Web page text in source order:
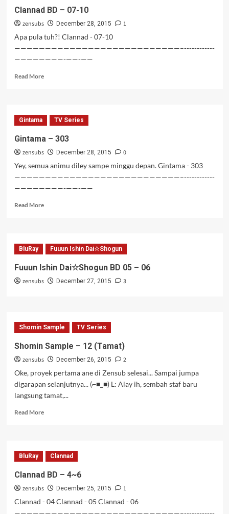
Clannad BD – 07-10
zensubs December 28, 2015
1
Apa pula tuh?! Clannad - 07-10
———————————————————————————–------------
————————-——-——
Read MoreRead
BD
10
Gintama TV Series
Gintama – 303
zensubs December 28, 2015
0
Yey, semua animu diley sampe minggu depan. Gintama - 303
———————————————————————————–------------
————————-——-——
Read MoreRead
–
303
BluRay Fuuun Ishin Dai☆Shogun
Fuuun Ishin Dai☆Shogun BD 05 – 06
zensubs December 27, 2015 3
Shomin Sample TV Series
Shomin Sample – 12 (Tamat)
zensubs December 26, 2015
2
Oke, proyek pertama ane di Zensub selesai... Sampai jumpa
digarapan selanjutnya... (⌐■_■) L: Alay ih, sembah staf baru
langsung tamat,...
Read MoreRead
Sample
(Tamat)
BluRay Clannad
Clannad BD – 4~6
zensubs December 25, 2015
1
Clannad - 04 Clannad - 05 Clannad - 06